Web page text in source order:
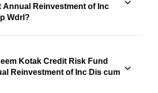
Annual Reinvestment of Inc
Wdrl?
Kotak Credit Risk Fund
Reinvestment of Inc Dis cum